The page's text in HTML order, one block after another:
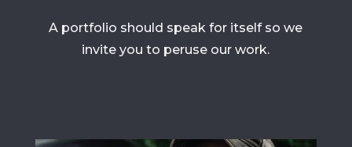
A portfolio should speak for itself so we
invite you to peruse our work.